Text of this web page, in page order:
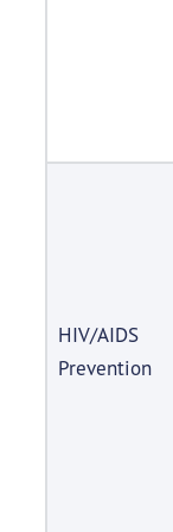
HIV/AIDS
Prevention